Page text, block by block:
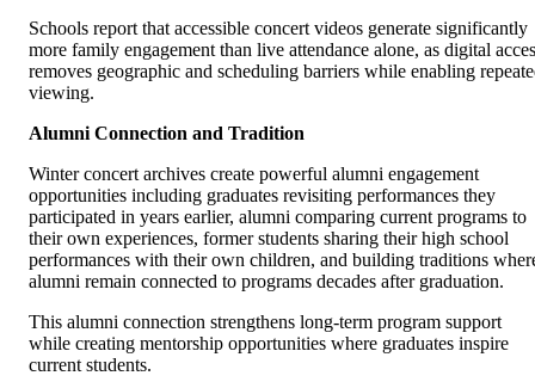
Schools report that accessible concert videos generate significantly
more family engagement than live attendance alone, as digital
removes geographic and scheduling barriers while enabling
viewing.
Alumni Connection and Tradition
Winter concert archives create powerful alumni engagement
opportunities including graduates revisiting performances they
participated in years earlier, alumni comparing current programs to
their own experiences, former students sharing their high school
performances with their own children, and building traditions
alumni remain connected to programs decades after graduation.
This alumni connection strengthens long-term program support
while creating mentorship opportunities where graduates inspire
current students.